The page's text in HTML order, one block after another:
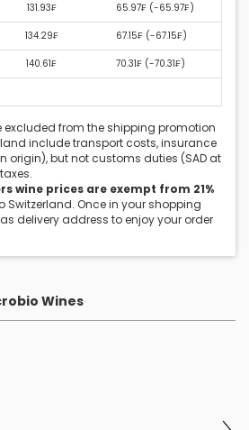
131.93₣ 65.97₣ (-65.97₣)
134.29₣ 67.15₣ (-67.15₣)
140.61₣ 70.31₣ (-70.31₣)
excluded from the shipping promotion
include transport costs, insurance
origin), but not customs duties (SAD at
wine prices are exempt from 21%
Switzerland. Once in your shopping
delivery address to enjoy your order
Wines